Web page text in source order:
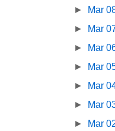
► Mar
► Mar
► Mar
► Mar
► Mar
► Mar
► Mar